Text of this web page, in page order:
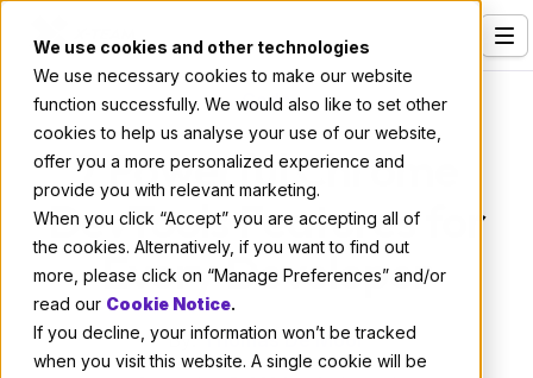
We use cookies and other technologies
We use necessary cookies to make our website
function successfully. We would also like to set other
cookies to help us analyse your use of our website,
offer you a more personalized experience and
provide you with relevant marketing.
When you click “Accept” you are accepting all of
the cookies. Alternatively, if you want to find out
more, please click on “Manage Preferences” and/or
read our Cookie Notice.
If you decline, your information won’t be tracked
when you visit this website. A single cookie will be
Services
Our Clients
Industries
Who We Are
Careers
Resources
Code
7 Powerful Chrome
DevTools Features for
Every Developer
By:Thomas De Moor